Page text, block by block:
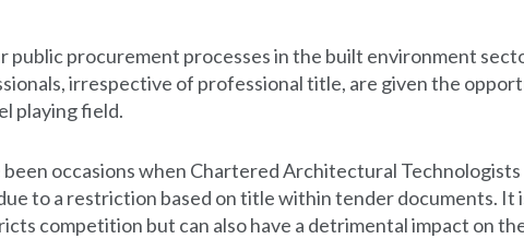
public procurement processes in the built environment
irrespective of professional title, are given the
playing field.
occasions when Chartered Architectural
to a restriction based on title within tender documents. It
competition but can also have a detrimental impact on